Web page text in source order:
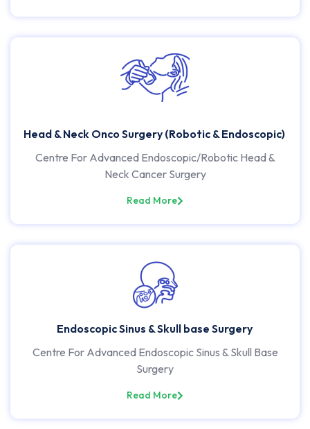
Head & Neck Onco Surgery (Robotic & Endoscopic)
Centre For Advanced Endoscopic/Robotic Head &
Neck Cancer Surgery
Read More
Endoscopic Sinus & Skull base Surgery
Centre For Advanced Endoscopic Sinus & Skull Base
Surgery
Read More